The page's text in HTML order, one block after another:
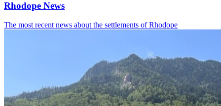
Rhodope News
The most recent news about the settlements of Rhodope